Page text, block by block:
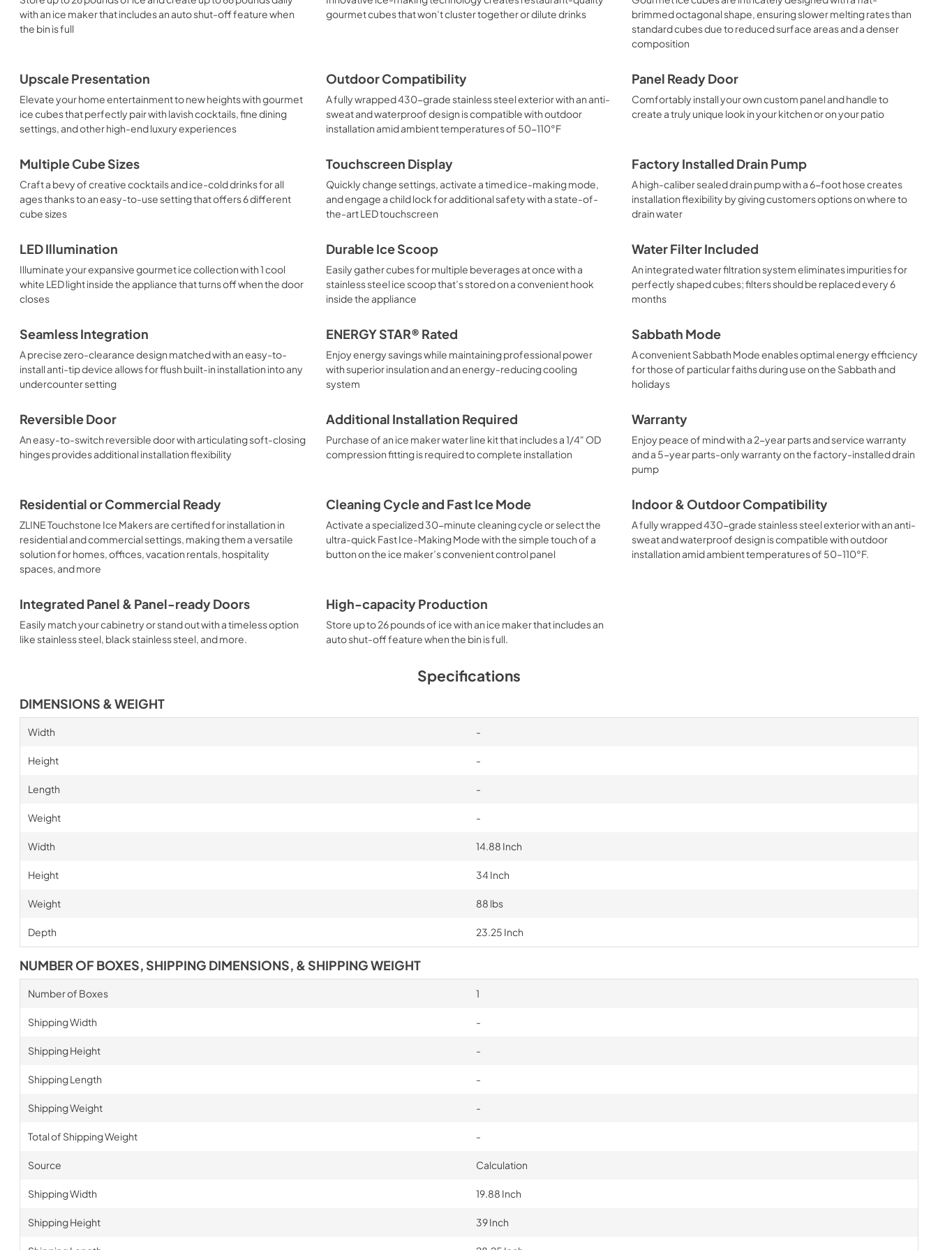
with an ice maker that includes an auto shut-off feature when
the bin is full
gourmet cubes that won’t cluster together or dilute drinks
brimmed octagonal shape, ensuring slower melting rates than
standard cubes due to reduced surface areas and a denser
composition
Upscale Presentation
Elevate your home entertainment to new heights with gourmet
ice cubes that perfectly pair with lavish cocktails, fine dining
settings, and other high-end luxury experiences
Outdoor Compatibility
A fully wrapped 430-grade stainless steel exterior with an anti-
sweat and waterproof design is compatible with outdoor
installation amid ambient temperatures of 50-110°F
Panel Ready Door
Comfortably install your own custom panel and handle to
create a truly unique look in your kitchen or on your patio
Multiple Cube Sizes
Craft a bevy of creative cocktails and ice-cold drinks for all
ages thanks to an easy-to-use setting that offers 6 different
cube sizes
Touchscreen Display
Quickly change settings, activate a timed ice-making mode,
and engage a child lock for additional safety with a state-of-
the-art LED touchscreen
Factory Installed Drain Pump
A high-caliber sealed drain pump with a 6-foot hose creates
installation flexibility by giving customers options on where to
drain water
LED Illumination
Illuminate your expansive gourmet ice collection with 1 cool
white LED light inside the appliance that turns off when the door
closes
Durable Ice Scoop
Easily gather cubes for multiple beverages at once with a
stainless steel ice scoop that’s stored on a convenient hook
inside the appliance
Water Filter Included
An integrated water filtration system eliminates impurities for
perfectly shaped cubes; filters should be replaced every 6
months
Seamless Integration
A precise zero-clearance design matched with an easy-to-
install anti-tip device allows for flush built-in installation into any
undercounter setting
ENERGY STAR® Rated
Enjoy energy savings while maintaining professional power
with superior insulation and an energy-reducing cooling
system
Sabbath Mode
A convenient Sabbath Mode enables optimal energy efficiency
for those of particular faiths during use on the Sabbath and
holidays
Reversible Door
An easy-to-switch reversible door with articulating soft-closing
hinges provides additional installation flexibility
Additional Installation Required
Purchase of an ice maker water line kit that includes a 1/4" OD
compression fitting is required to complete installation
Warranty
Enjoy peace of mind with a 2-year parts and service warranty
and a 5-year parts-only warranty on the factory-installed drain
pump
Residential or Commercial Ready
ZLINE Touchstone Ice Makers are certified for installation in
residential and commercial settings, making them a versatile
solution for homes, offices, vacation rentals, hospitality
spaces, and more
Cleaning Cycle and Fast Ice Mode
Activate a specialized 30-minute cleaning cycle or select the
ultra-quick Fast Ice-Making Mode with the simple touch of a
button on the ice maker’s convenient control panel
Indoor & Outdoor Compatibility
A fully wrapped 430-grade stainless steel exterior with an anti-
sweat and waterproof design is compatible with outdoor
installation amid ambient temperatures of 50–110°F.
Integrated Panel & Panel-ready Doors
Easily match your cabinetry or stand out with a timeless option
like stainless steel, black stainless steel, and more.
High-capacity Production
Store up to 26 pounds of ice with an ice maker that includes an
auto shut-off feature when the bin is full.
Specifications
DIMENSIONS & WEIGHT
Width -
Height -
Length -
Weight -
Width 14.88 Inch
Height 34 Inch
Weight 88 lbs
Depth 23.25 Inch
NUMBER OF BOXES, SHIPPING DIMENSIONS, & SHIPPING WEIGHT
Number of Boxes 1
Shipping Width -
Shipping Height -
Shipping Length -
Shipping Weight -
Total of Shipping Weight -
Source Calculation
Shipping Width 19.88 Inch
Shipping Height 39 Inch